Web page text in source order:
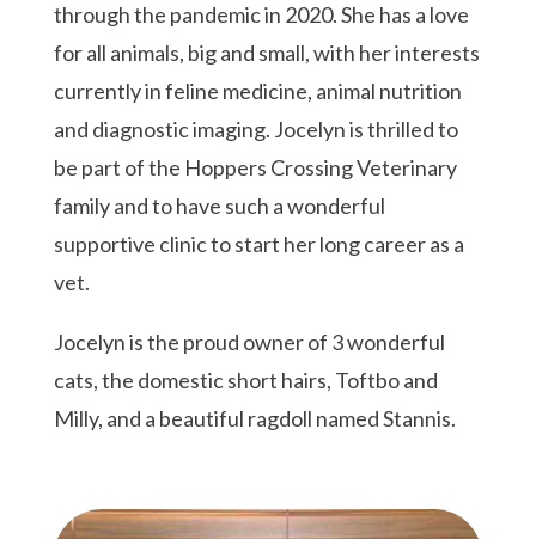
through the pandemic in 2020. She has a love
for all animals, big and small, with her interests
currently in feline medicine, animal nutrition
and diagnostic imaging. Jocelyn is thrilled to
be part of the Hoppers Crossing Veterinary
family and to have such a wonderful
supportive clinic to start her long career as a
vet.
Jocelynis the proud owner of 3 wonderful
cats, the domestic short hairs, Toftbo and
Milly, and a beautiful ragdoll named Stannis.